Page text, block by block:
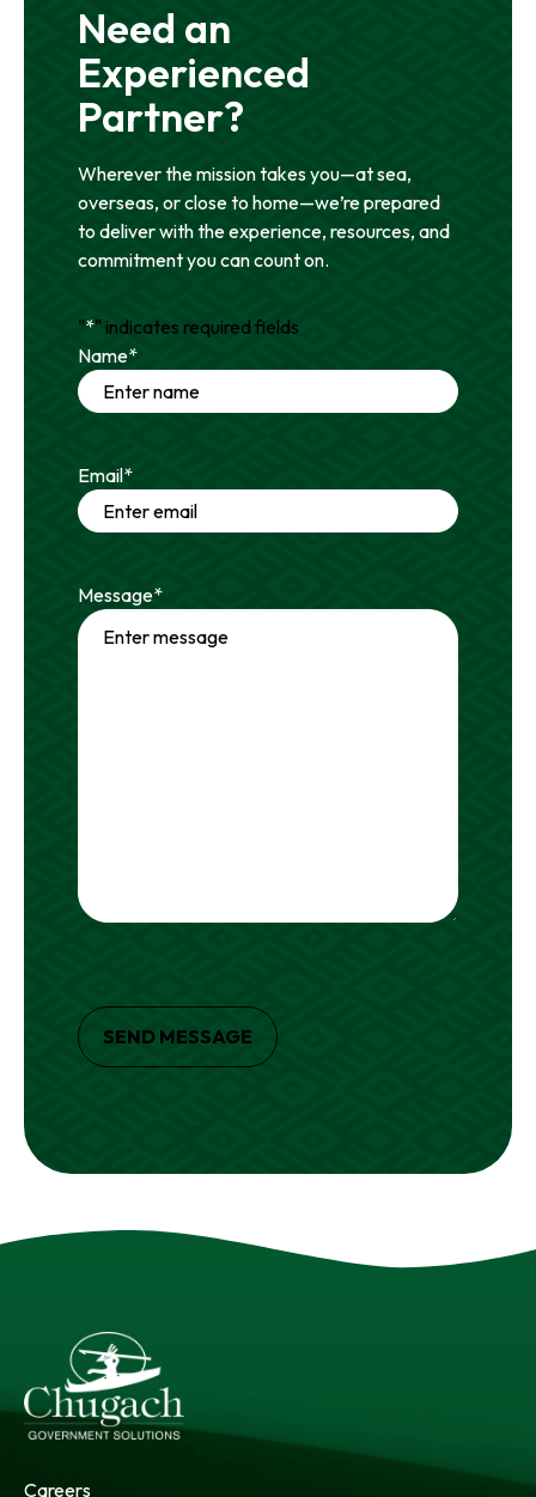
Need an
Experienced
Partner?
Wherever the mission takes you—at sea,
overseas, or close to home—we’re prepared
to deliver with the experience, resources, and
commitment you can count on.
"*" indicates required fields
Name*
Email*
Message*
SEND MESSAGE
Careers